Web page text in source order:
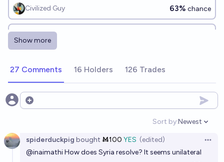
Civilized Guy 63% chance
US and Canada engage in armed conflict before
January 20, 2029
2029
21%
Which countries will the United States invade by the
end of 2030?
Show more
27 Comments 16 Holders 126 Trades
Open options
Sort by:
Open
Newest
spiderduckpig bought Ṁ100 YES (edited)
@inaimathiHow does Syria resolve? It seems unilateral